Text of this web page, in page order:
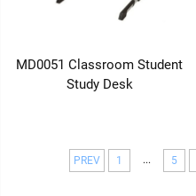
MD0051 Classroom Student
Study Desk
PREV 1 ... 5